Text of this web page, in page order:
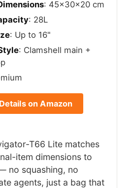
: 45x30x20 cm
: 28L
: Up to 16"
: Clamshell main +
on Amazon
T66 Lite matches
item dimensions to
no squashing, no
agents, just a bag that